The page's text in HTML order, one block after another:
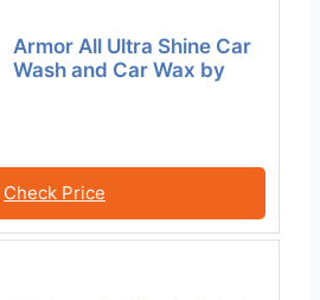
Armor All Ultra Shine Car
Wash and Car Wax by
Check Price